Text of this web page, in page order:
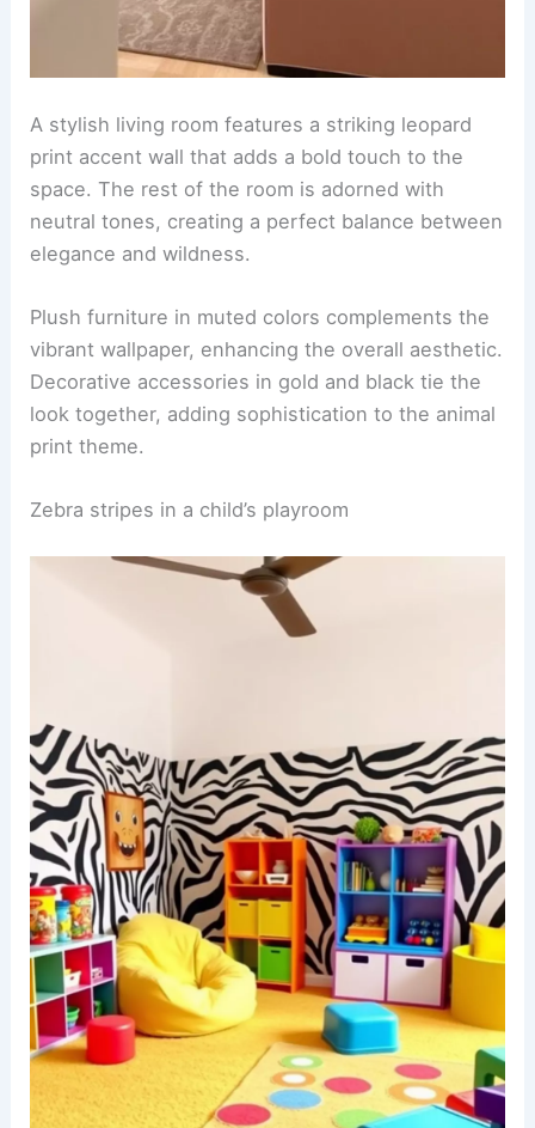
A stylish living room features a striking leopard
print accent wall that adds a
neutral tones, creating a perfect balance between
elegance and wildness.
Plush furniture in muted colors complements the
vibrant wallpaper, enhancing the overall aesthetic.
look together, adding sophistication to the animal
25+ Plum Wallpaper Decorating Ideas